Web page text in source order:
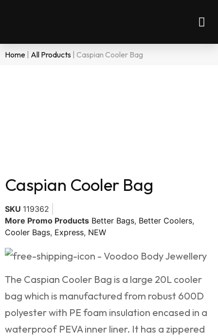
Home All Products Caspian Cooler Bag
Caspian Cooler Bag
SKU 119362
More Promo Products Better Bags, Better Coolers,
Cooler Bags, Express, NEW
The Caspian Cooler Bag is a large 20L cooler
bag which is manufactured from robust 600D
polyester with PE foam insulation encased in a
waterproof PEVA inner liner. It has a zippered